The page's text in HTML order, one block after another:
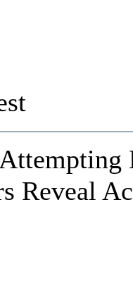
Reveal